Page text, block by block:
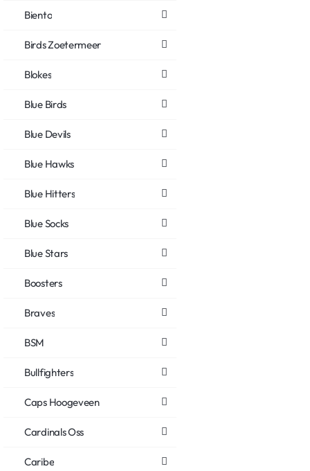
Biento
Birds Zoetermeer
Blokes
Blue Birds
Blue Devils
Blue Hawks
Blue Hitters
Blue Socks
Blue Stars
Boosters
Braves
BSM
Bullfighters
Caps Hoogeveen
Cardinals Oss
Caribe